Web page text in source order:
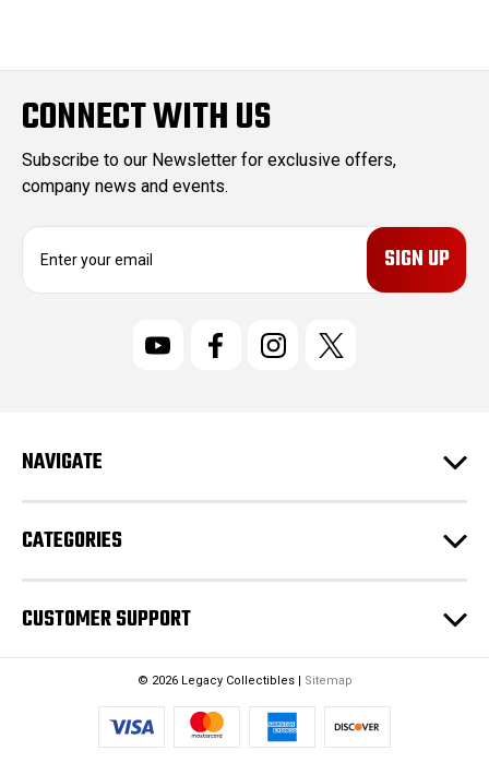
CONNECT WITH US
Subscribe to our Newsletter for exclusive offers,
company news and events.
E
r
e
s
s
NAVIGATE
CATEGORIES
CUSTOMER SUPPORT
© 2026 Legacy Collectibles | Sitemap